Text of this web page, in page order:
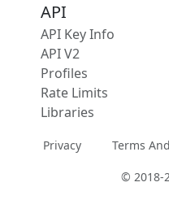
API
API Key Info
API V2
Profiles
Rate Limits
Libraries
Privacy Terms
© 2018-